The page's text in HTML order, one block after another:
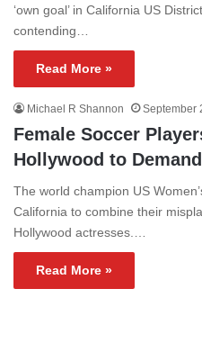
‘own goal’ in California US
contending…
Read More »
Michael R Shannon September
Female Soccer
Hollywood to
The world champion US
California to combine their
Hollywood actresses.…
Read More »